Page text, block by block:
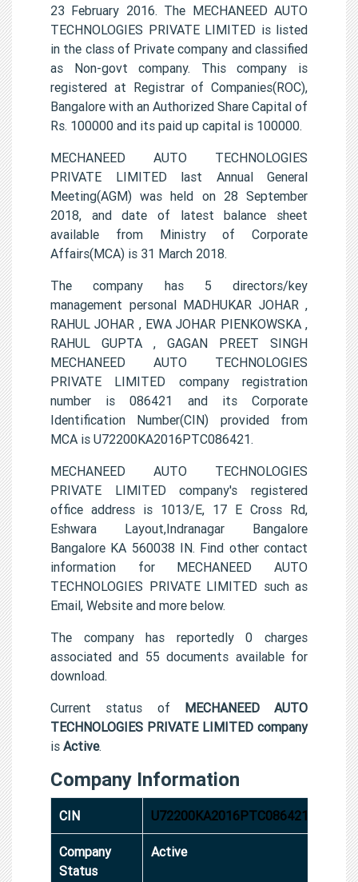
23 February 2016. The MECHANEED AUTO
TECHNOLOGIES PRIVATE LIMITED is listed
in the class of Private company and classified
as Non-govt company. This company is
registered at Registrar of Companies(ROC),
Bangalore with an Authorized Share Capital of
Rs. 100000 and its paid up capital is 100000.
MECHANEED AUTO TECHNOLOGIES
PRIVATE LIMITED last Annual General
Meeting(AGM) was held on 28 September
2018, and date of latest balance sheet
available from Ministry of Corporate
Affairs(MCA) is 31 March 2018.
The company has 5 directors/key
management personal MADHUKAR JOHAR ,
RAHUL JOHAR , EWA JOHAR PIENKOWSKA ,
RAHUL GUPTA , GAGAN PREET SINGH
MECHANEED AUTO TECHNOLOGIES
PRIVATE LIMITED company registration
number is 086421 and its Corporate
Identification Number(CIN) provided from
MCA is U72200KA2016PTC086421.
MECHANEED AUTO TECHNOLOGIES
PRIVATE LIMITED company's registered
office address is 1013/E, 17 E Cross Rd,
Eshwara Layout,Indranagar Bangalore
Bangalore KA 560038 IN. Find other contact
information for MECHANEED AUTO
TECHNOLOGIES PRIVATE LIMITED such as
Email, Website and more below.
The company has reportedly 0 charges
associated and 55 documents available for
download.
Current status of MECHANEED AUTO
TECHNOLOGIES PRIVATE LIMITED company
is Active.
Company Information
CIN U72200KA2016PTC086421
Company
Status
Active